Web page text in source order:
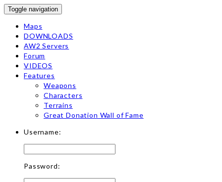
Toggle navigation
Maps
DOWNLOADS
AW2 Servers
Forum
VIDEOS
Features
Weapons
Characters
Terrains
Great Donation Wall of Fame
Username:
Password: